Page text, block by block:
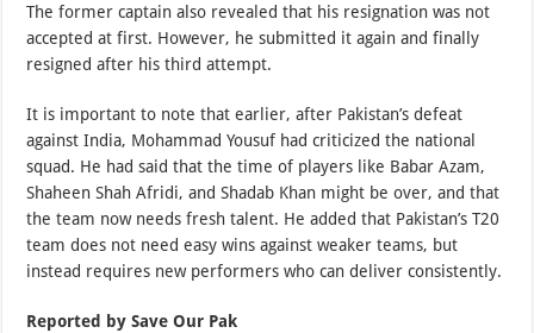
The former captain also revealed that his resignation was not
accepted at first. However, he submitted it again and finally
resigned after his third attempt.
It is important to note that earlier, after Pakistan’s defeat
against India, Mohammad Yousuf had criticized the national
squad. He had said that the time of players like Babar Azam,
Shaheen Shah Afridi, and Shadab Khan might be over, and that
the team now needs fresh talent. He added that Pakistan’s T20
team does not need easy wins against weaker teams, but
instead requires new performers who can deliver consistently.
Reported by Save Our Pak